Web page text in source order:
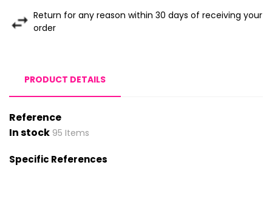
Return for any reason within 30 days of receiving your
order
PRODUCT DETAILS
Reference
In stock 95 Items
Specific References